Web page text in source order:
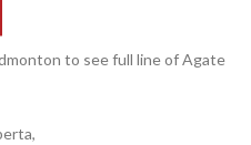
to see full line of Agate